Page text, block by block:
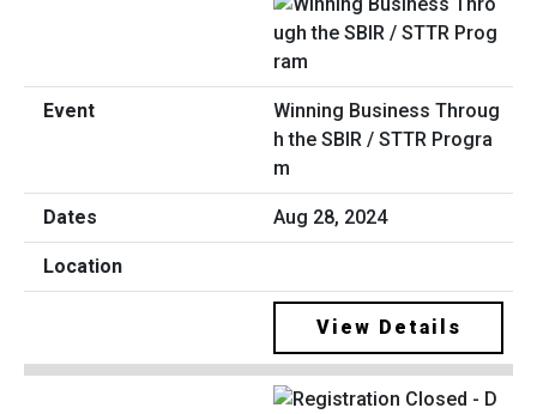
Winning Business Throug
h the SBIR / STTR Progra
m
Aug 28, 2024
View Details